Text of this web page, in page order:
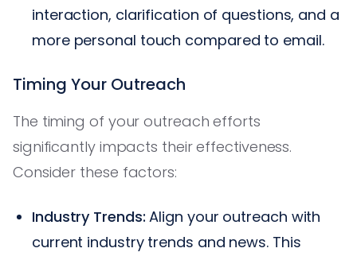
interaction, clarification of questions, and a
more personal touch compared to email.
Timing Your Outreach
The timing of your outreach efforts
significantly impacts their effectiveness.
Consider these factors:
Industry Trends: Align your outreach with
current industry trends and news. This